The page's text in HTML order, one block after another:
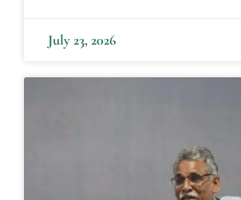
July 23, 2026